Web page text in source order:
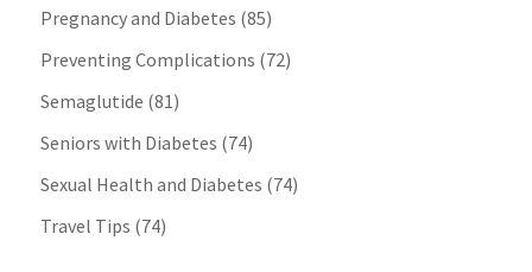
Pregnancy and Diabetes (85)
Preventing Complications (72)
Semaglutide (81)
Seniors with Diabetes (74)
Sexual Health and Diabetes (74)
Travel Tips (74)